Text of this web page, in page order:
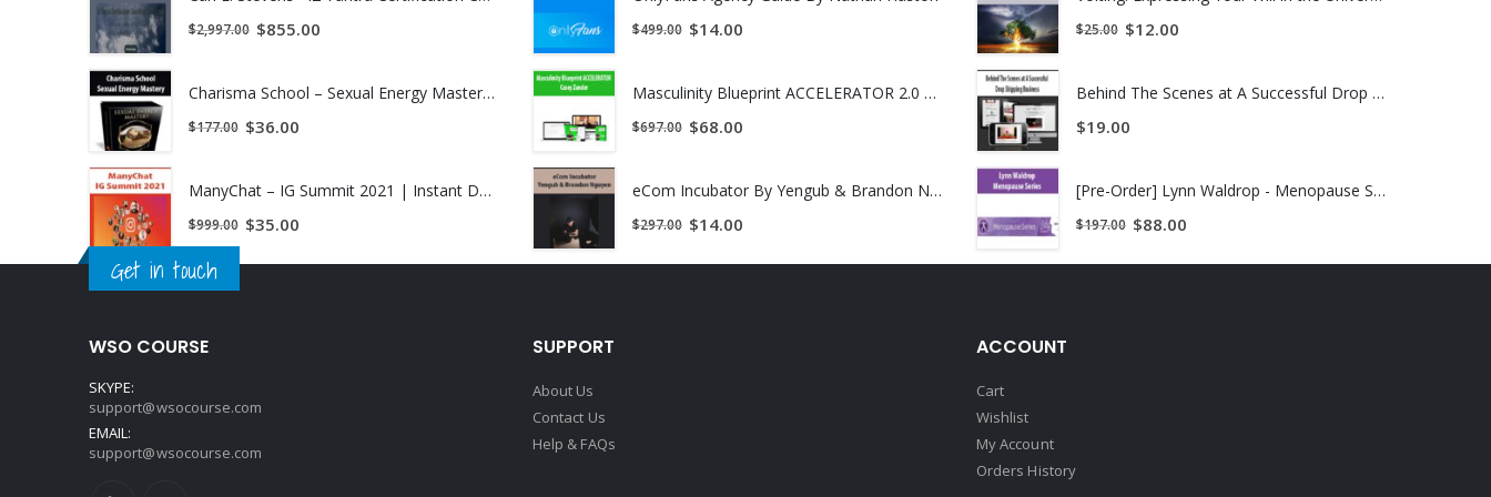
$2,997.00 $855.00
Charisma School – Sexual Energy Mastery | Instant Download !
$177.00 $36.00
ManyChat – IG Summit 2021 | Instant Download !
$999.00 $35.00
$499.00 $14.00
Masculinity Blueprint ACCELERATOR 2.0 by Casey Zander
$697.00 $68.00
eCom Incubator By Yengub & Brandon Nguyen
$297.00 $14.00
$25.00 $12.00
Behind The Scenes at A Successful Drop Shipping Business
$19.00
[Pre-Order] Lynn Waldrop - Menopause Series
$197.00 $88.00
Get in touch
WSO COURSE
SKYPE:
support@wsocourse.com
EMAIL:
support@wsocourse.com
SUPPORT
About Us
Contact Us
Help & FAQs
ACCOUNT
Cart
Wishlist
My Account
Orders History